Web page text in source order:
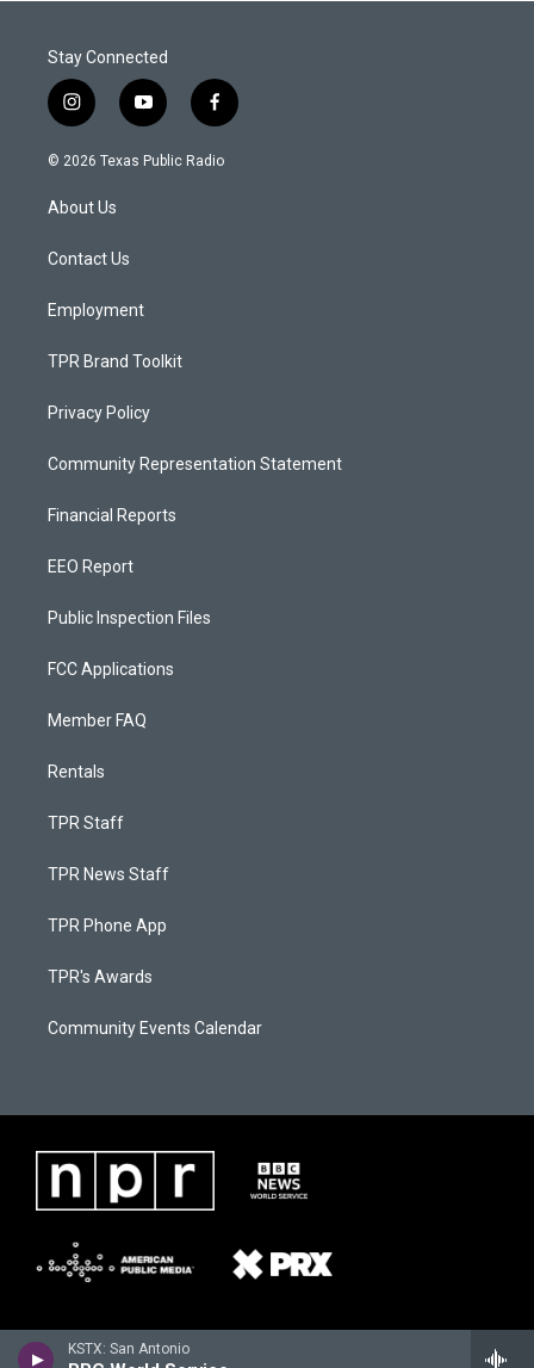
KSTX: San Antonio
Stay Connected
i
n
s
g
a
y
o
u
f
a
c
© 2026 Texas Public Radio
About Us
Contact Us
Employment
TPR Brand Toolkit
Privacy Policy
Community Representation Statement
Financial Reports
EEO Report
Public Inspection Files
FCC Applications
Member FAQ
Rentals
TPR Staff
TPR News Staff
TPR Phone App
TPR's Awards
Community Events Calendar